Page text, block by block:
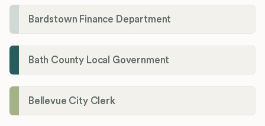
Bardstown Finance Department
Bath County Local Government
Bellevue City Clerk